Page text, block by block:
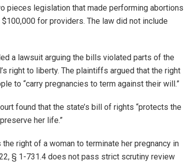
pieces legislation that made performing abortions
for providers. The law did not include
a lawsuit arguing the bills violated parts of the
right to liberty. The plaintiffs argued that the right
to “carry pregnancies to term against their will.”
found that the state’s bill of rights “protects the
her life.”
right of a woman to terminate her pregnancy in
§ 1-731.4 does not pass strict scrutiny review